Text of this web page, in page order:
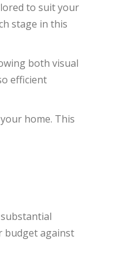
to suit your
stage in this
both visual
efficient
home. This
budget against